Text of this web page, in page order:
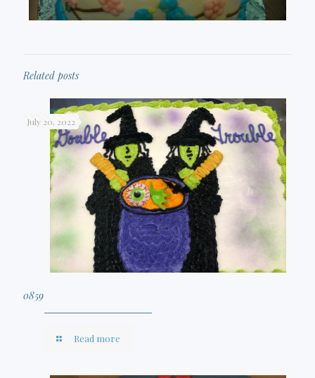
Related posts
July 20, 2022
0859
Read more